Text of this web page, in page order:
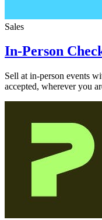
Sales
In-Person
Sell at in-person events
accepted, wherever you